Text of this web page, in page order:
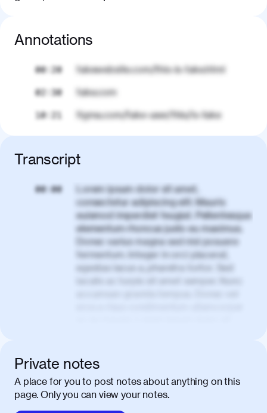
Annotations
00:20 fakewebsite.com/this-is-fake.html
02:30 fake.com
10:21 figma.com/fake-user/this/is-fake
Transcript
00:00
Lorem ipsum dolor sit amet,
consectetur adipiscing elit. Mauris
euismod imperdiet feugiat. Pellentesque
elementum rhoncus justo eu maximus.
Donec varius magna sed nisl posuere
fermentum. Integer in orci placerat,
egestas lacus a, pharetra tortor. Sed
iaculis ac turpis sit amet semper. Nunc
condimentum erat. Vivamus tristique
aliquam purus.
00:50
Nulla facilisi. Donec sed quam in dolor
mattis condimentum. Proin mauris erat,
Private notes
A place for you to post notes about anything on this
page. Only you can view your notes.